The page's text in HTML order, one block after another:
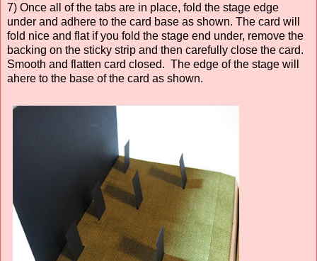
7) Once all of the tabs are in place, fold the stage edge
under and adhere to the card base as shown. The card will
fold nice and flat if you fold the stage end under, remove the
backing on the sticky strip and then carefully close the card.
Smooth and flatten card closed. The edge of the stage will
ahere to the base of the card as shown.